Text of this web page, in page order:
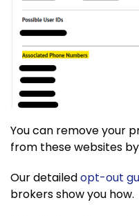
You can remove your
from these websites
Our detailedopt-out
brokers show you how.